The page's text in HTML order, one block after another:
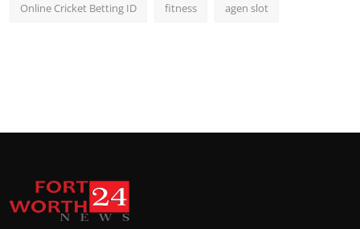
Online Cricket Betting ID fitness agen slot